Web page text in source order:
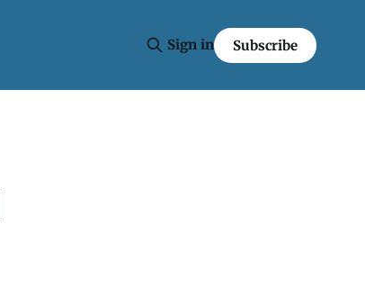
Sign in Subscribe